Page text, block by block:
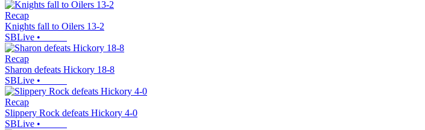
Recap
Knights fall to Oilers 13-2
SBLive •
Recap
Sharon defeats Hickory 18-8
SBLive •
Recap
Slippery Rock defeats Hickory 4-0
SBLive •